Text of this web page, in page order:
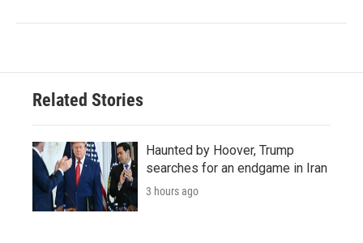
Related Stories
Haunted by Hoover, Trump
searches for an endgame in Iran
3 hours ago